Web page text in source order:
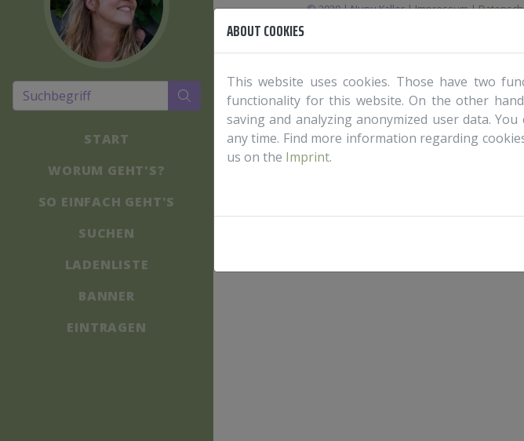
START
WORUM GEHT'S?
SO EINFACH GEHT'S
SUCHEN
LADENLISTE
BANNER
EINTRAGEN
© 2020 | Nunu Kaller |Impressum|
ABOUT COOKIES
This website uses cookies. Those have two
functionality for this website. On the other
saving and analyzing anonymized user data.
any time. Find more information regarding
us on the Imprint.